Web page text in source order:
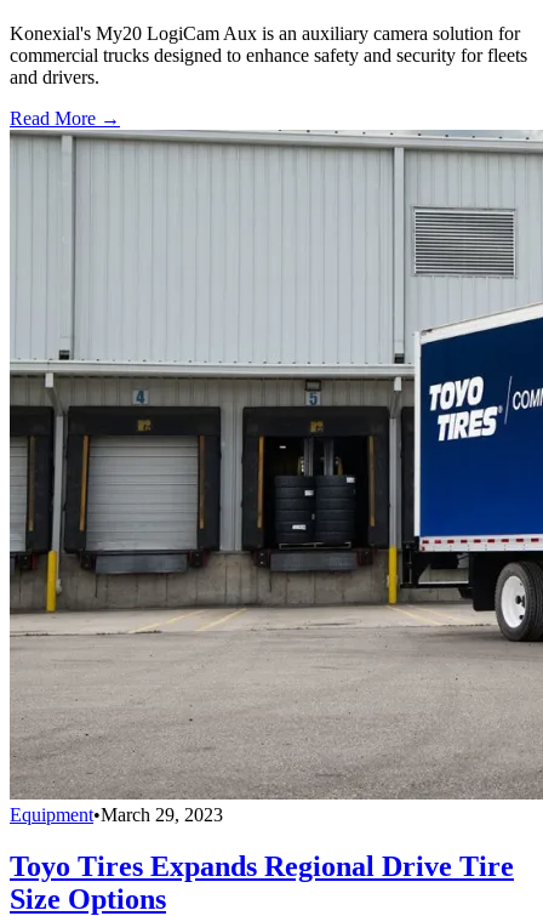
Konexial's My20 LogiCam Aux is an auxiliary camera solution for
commercial trucks designed to enhance safety and security for fleets
and drivers.
Read More →
Equipment•March 29, 2023
Toyo Tires Expands Regional Drive Tire
Size Options